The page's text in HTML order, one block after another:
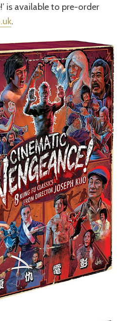
is available to pre-order
.